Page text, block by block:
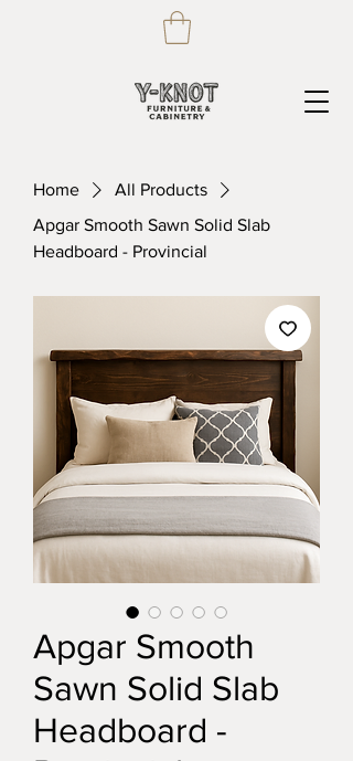
Home
All Products
Apgar Smooth Sawn Solid Slab
Headboard - Provincial
Apgar Smooth
Sawn Solid Slab
Headboard -